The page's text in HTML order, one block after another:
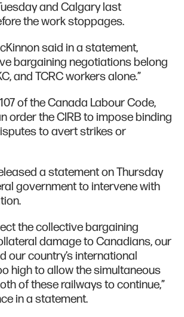
and Calgary last
the work stoppages.
said in a statement,
bargaining negotiations belong
and TCRC workers alone.”
of the Canada Labour Code,
order the CIRB to impose binding
to avert strikes or
a statement on Thursday
government to intervene with
the collective bargaining
damage to Canadians, our
our country’s international
high to allow the simultaneous
of these railways to continue,”
in a statement.